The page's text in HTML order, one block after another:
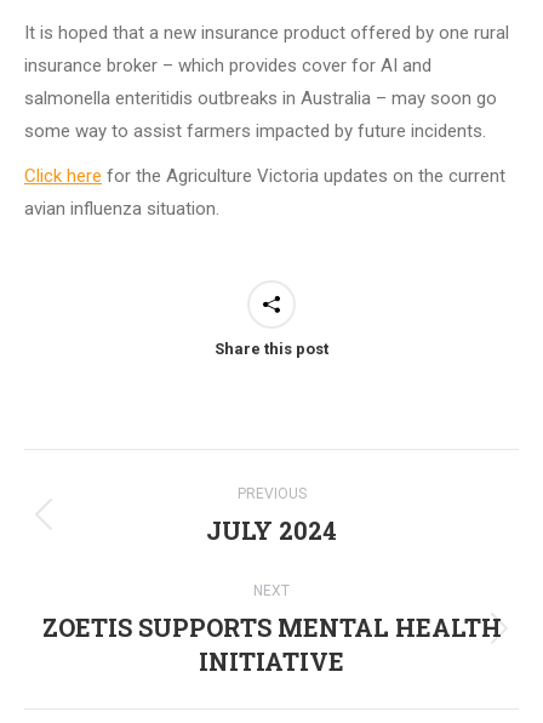
It is hoped that a new insurance product offered by one rural
insurance broker – which provides cover for AI and
salmonella enteritidis outbreaks in Australia – may soon go
some way to assist farmers impacted by future incidents.
Click here for the Agriculture Victoria updates on the current
avian influenza situation.
Share this post
navigation
PREVIOUS
Previous
JULY 2024
NEXT
Next
post:
ZOETIS SUPPORTS MENTAL HEALTH
INITIATIVE